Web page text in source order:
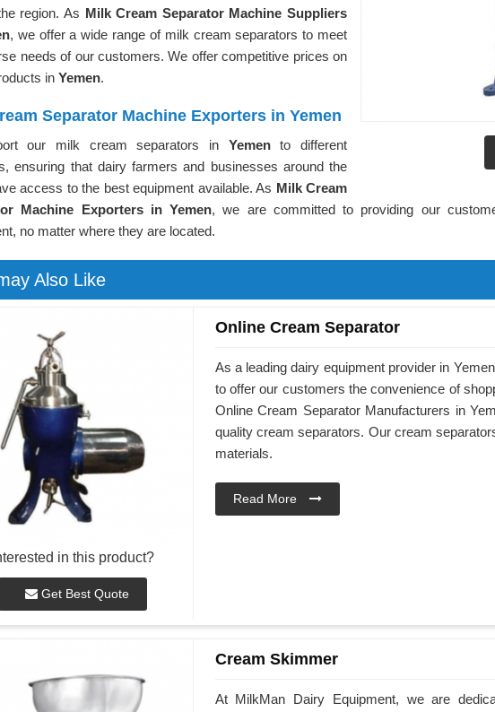
region. As Milk Cream Separator Machine Suppliers
, we offer a wide range of milk cream separators to meet
needs of our customers. We offer competitive prices on
in Yemen.
Separator Machine Exporters in Yemen
our milk cream separators in Yemento different
ensuring that dairy farmers and businesses around the
access to the best equipment available. As Milk Cream
Machine Exporters in Yemen, we are committed to providing our
no matter where they are located.
Also Like
in this product?
Get Best Quote
Online Cream Separator
As a leading dairy equipment provider in
to offer our customers the convenience of
Online Cream Separator Manufacturers in
quality cream separators. Our cream
materials.
Read More
Cream Skimmer
At MilkMan Dairy Equipment, we are